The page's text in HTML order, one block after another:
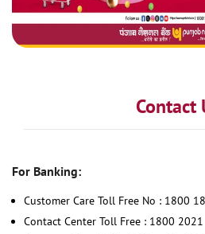
Contact
For Banking:
Customer Care Toll Free No : 1800
Contact Center Toll Free : 1800 2021